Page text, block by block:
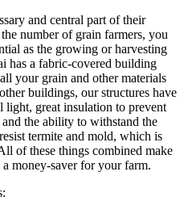
and central part of their
number of grain farmers, you
as the growing or harvesting
has a fabric-covered building
your grain and other materials
buildings, our structures have
light, great insulation to prevent
the ability to withstand the
termite and mold, which is
of these things combined make
money-saver for your farm.